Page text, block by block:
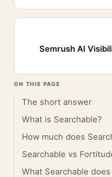
Semrush AI
ON THIS PAGE
The short answer
What is Searchable?
How much does
Searchable vs
What Searchable